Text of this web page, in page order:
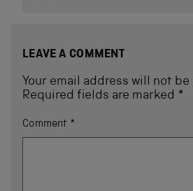
LEAVE A COMMENT
Your email address will not
Required fields are marked *
Comment *